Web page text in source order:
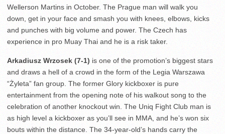
Wellerson Martins in October. The Prague man will walk you
down, get in your face and smash you with knees, elbows, kicks
and punches with big volume and power. The Czech has
experience in pro Muay Thai and he is a risk taker.
Arkadiusz Wrzosek (7-1) is one of the promotion’s biggest stars
and draws a hell of a crowd in the form of the Legia Warszawa
“Żyleta” fan group. The former Glory kickboxer is pure
entertainment from the opening note of his walkout song to the
celebration of another knockout win. The Uniq Fight Club man is
as high level a kickboxer as you’ll see in MMA, and he’s won six
bouts within the distance. The 34-year-old’s hands carry the